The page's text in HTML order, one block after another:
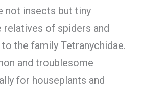
not insects but tiny
relatives of spiders and
the family Tetranychidae.
and troublesome
for houseplants and